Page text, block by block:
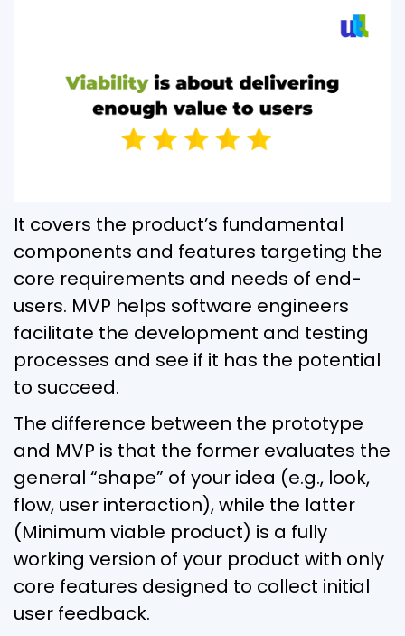
It covers the product’s fundamental
components and features targeting the
core requirements and needs of end-
users. MVP helps software engineers
facilitate the development and testing
processes and see if it has the potential
to succeed.
The difference between the prototype
and MVP is that the former evaluates the
general “shape” of your idea (e.g., look,
flow, user interaction), while the latter
(Minimum viable product) is a fully
working version of your product with only
core features designed to collect initial
user feedback.